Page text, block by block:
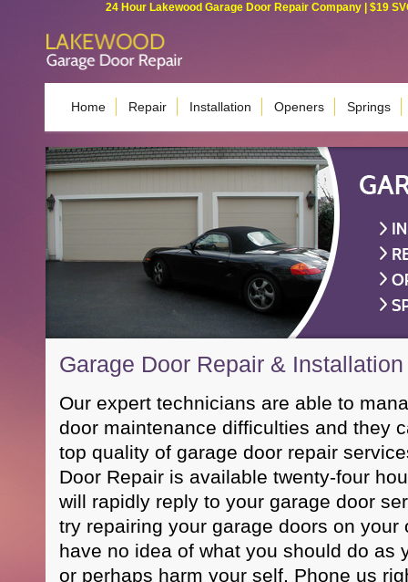
24 Hour Lakewood Garage Door Repair Company | $19
Home Repair Installation Openers Springs
Garage Door Repair &
Our expert technicians are able to
door maintenance difficulties and they
top quality of garage door repair
Door Repair is available twenty-four
will rapidly reply to your garage door
try repairing your garage doors on your
have no idea of what you should do as
or perhaps harm your self. Phone us